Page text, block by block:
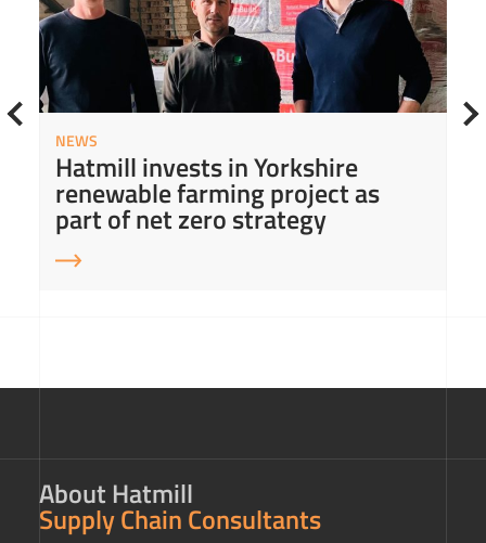
NEWS
Hatmill invests in Yorkshire
renewable farming project as
part of net zero strategy
About Hatmill
Supply Chain Consultants